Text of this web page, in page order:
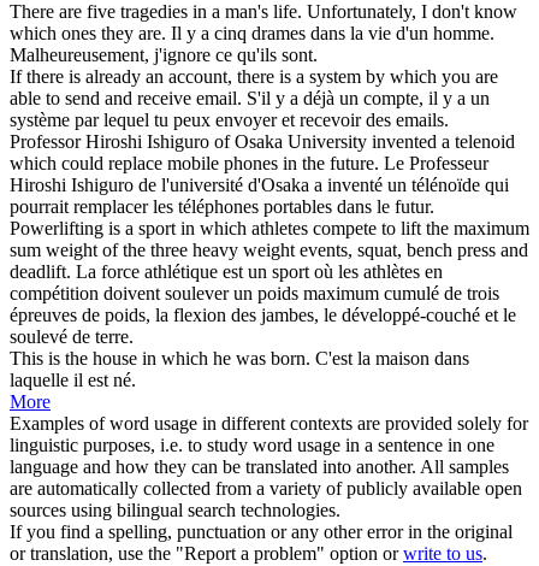
There are five tragedies in a man's life. Unfortunately, I don't know
which ones they are. Il y a cinq drames dans la vie d'un homme.
Malheureusement, j'ignore ce qu'ils sont.
If there is already an account, there is a system by which you are
able to send and receive email. S'il y a déjà un compte, il y a un
système parlequel tu peux envoyer et recevoir des emails.
Professor Hiroshi Ishiguro of Osaka University invented a telenoid
which could replace mobile phones in the future. Le Professeur
Hiroshi Ishiguro de l'université d'Osaka a inventé un télénoïde qui
pourrait remplacer les téléphones portables dans le futur.
Powerlifting is a sport in which athletes compete to lift the maximum
sum weight of the three heavy weight events, squat, bench press and
deadlift. La force athlétique est un sport où les athlètes en
compétition doivent soulever un poids maximum cumulé de trois
épreuves de poids, la flexion des jambes, le développé-couché et le
soulevé de terre.
This is the house in which he was born. C'est la maison dans
laquelle il est né.
More
Examples of word usage in different contexts are provided solely for
linguistic purposes, i.e. to study word usage in a sentence in one
language and how they can be translated into another. All samples
are automatically collected from a variety of publicly available open
sources using bilingual search technologies.
If you find a spelling, punctuation or any other error in the original
or translation, use the "Report a problem" option orwrite to us.